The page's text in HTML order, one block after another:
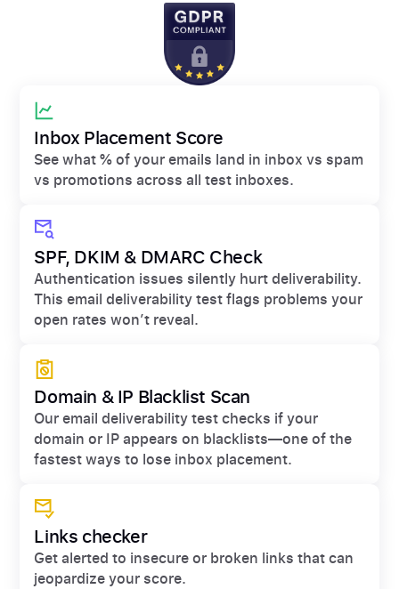
Inbox Placement Score
See what % of your emails land in inbox vs spam
vs promotions across all test inboxes.
SPF, DKIM & DMARC Check
Authentication issues silently hurt deliverability.
This email deliverability test flags problems your
open rates won’t reveal.
Domain & IP Blacklist Scan
Our email deliverability test checks if your
domain or IP appears on blacklists—one of the
fastest ways to lose inbox placement.
Links checker
Get alerted to insecure or broken links that can
jeopardize your score.